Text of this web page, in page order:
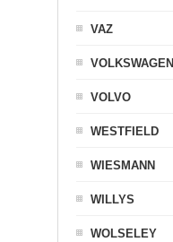
VAZ
VOLKSWAGEN
VOLVO
WESTFIELD
WIESMANN
WILLYS
WOLSELEY